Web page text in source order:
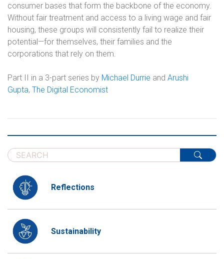
consumer bases that form the backbone of the economy.
Without fair treatment and access to a living wage and fair
housing, these groups will consistently fail to realize their
potential—for themselves, their families and the
corporations that rely on them.
Part II in a 3-part series by Michael Durrie and Arushi
Gupta, The Digital Economist
Reflections
Sustainability